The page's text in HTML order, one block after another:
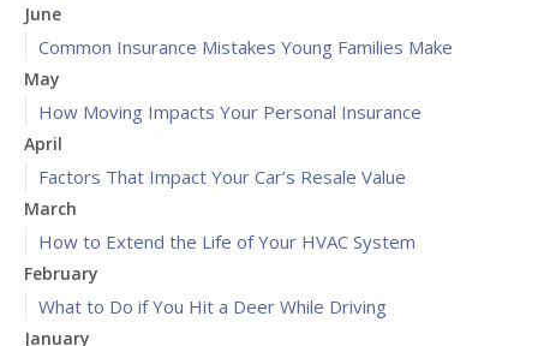
June
Common Insurance Mistakes Young Families Make
May
How Moving Impacts Your Personal Insurance
April
Factors That Impact Your Car’s Resale Value
March
How to Extend the Life of Your HVAC System
February
What to Do if You Hit a Deer While Driving
January